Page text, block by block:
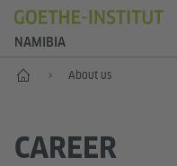
NAMIBIA
Home About us
CAREER